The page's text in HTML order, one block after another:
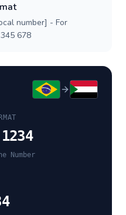
number] - For
678
Number